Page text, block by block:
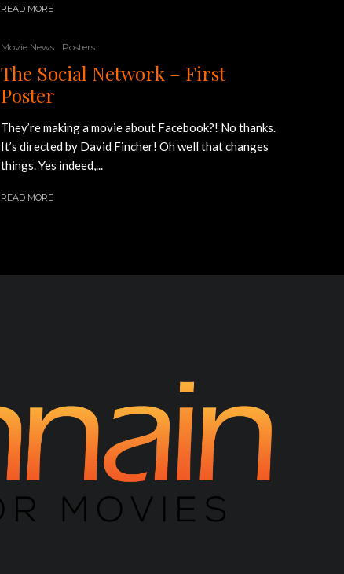
READ MORE
Movie News Posters
The Social Network – First
Poster
They’re making a movie about Facebook?! No thanks.
It’s directed by David Fincher! Oh well that changes
things. Yes indeed,...
READ MORE